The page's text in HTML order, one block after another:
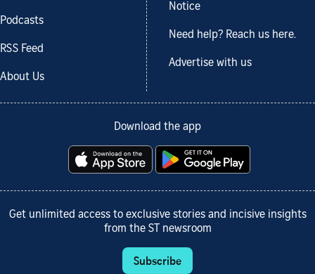
Podcasts
RSS Feed
About Us
Notice
Need help? Reach us here.
Advertise with us
Download the app
Get unlimited access to exclusive stories and incisive insights
from the ST newsroom
Subscribe